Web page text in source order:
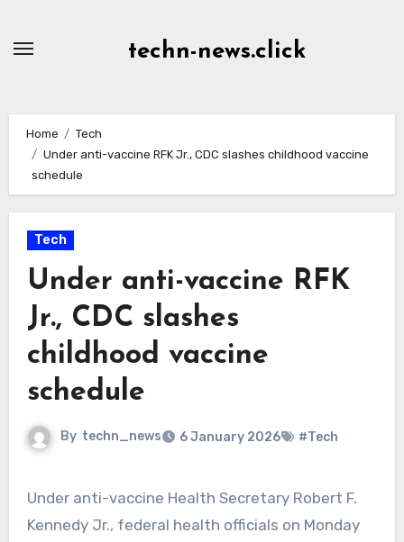
techn-news.click
Home
Tech
Under anti-vaccine RFK Jr., CDC slashes childhood vaccine
schedule
Tech
Under anti-vaccine RFK
Jr., CDC slashes
childhood vaccine
schedule
By techn_news 6 January 2026 #Tech
Under anti-vaccine Health Secretary Robert F.
Kennedy Jr., federal health officials on Monday